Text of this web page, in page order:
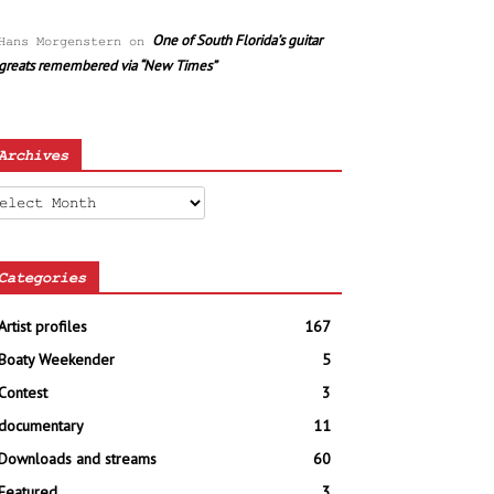
Morgenstern on One of South Florida’s guitar
remembered via “New Times”
profiles
167
Weekender
5
3
11
and streams
60